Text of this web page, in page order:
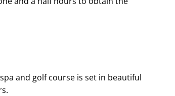
and golf course is set in beautiful